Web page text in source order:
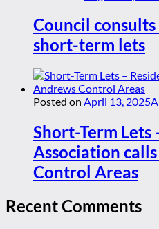
Council
short-term lets
Posted on April 13, 2025
Short-Term Lets
Association
Control Areas
Recent Comments